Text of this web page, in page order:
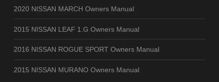
2020 NISSAN MARCH Owners Manual
2015 NISSAN LEAF 1.G Owners Manual
2016 NISSAN ROGUE SPORT Owners Manual
2015 NISSAN MURANO Owners Manual